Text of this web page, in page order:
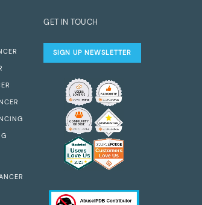
GET IN TOUCH
SIGN UP NEWSLETTER